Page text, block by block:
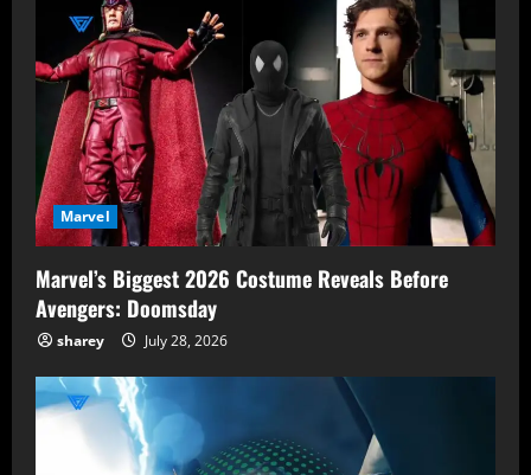
Marvel
Marvel’s Biggest 2026 Costume Reveals Before
Avengers: Doomsday
sharey July 28, 2026